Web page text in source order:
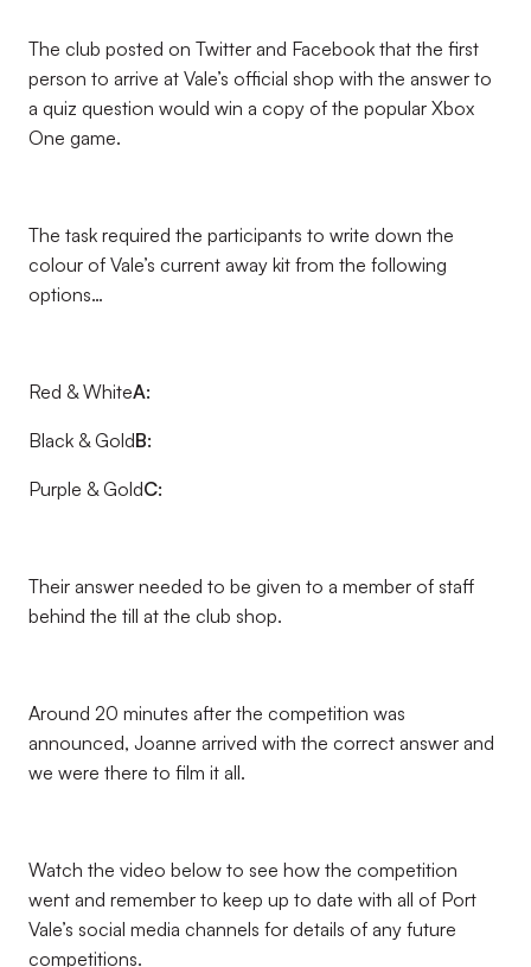
The club posted on Twitter and Facebook that the first
person to arrive at Vale’s official shop with the answer to
a quiz question would win a copy of the popular Xbox
One game.
The task required the participants to write down the
colour of Vale’s current away kit from the following
options…
Red & WhiteA:
Black & GoldB:
Purple & GoldC:
Their answer needed to be given to a member of staff
behind the till at the club shop.
Around 20 minutes after the competition was
announced, Joanne arrived with the correct answer and
we were there to film it all.
Watch the video below to see how the competition
went and remember to keep up to date with all of Port
Vale’s social media channels for details of any future
competitions.